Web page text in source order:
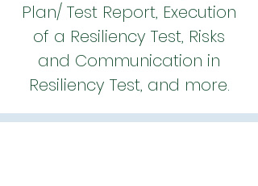
Plan/ Test Report, Execution
of a Resiliency Test, Risks
and Communication in
Resiliency Test, and more.